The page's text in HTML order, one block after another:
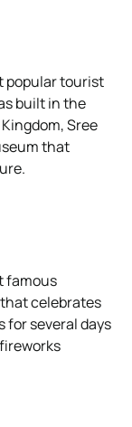
popular tourist
built in the
Sree
that
famous
that celebrates
for several days